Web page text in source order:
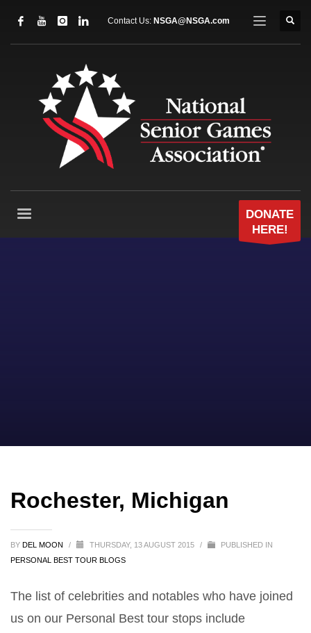
Contact Us: NSGA@NSGA.com
DONATE
HERE!
Rochester, Michigan
BY DEL MOON / THURSDAY, 13 AUGUST 2015 /
PUBLISHED IN
PERSONAL BEST TOUR BLOGS
The list of celebrities and notables who have joined
us on our Personal Best tour stops include